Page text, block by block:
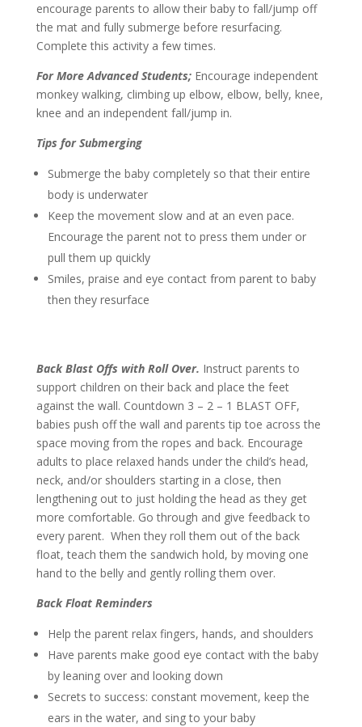
encourage parents to allow their baby to fall/jump off
the mat and fully submerge before resurfacing.
Complete this activity a few times.
For More Advanced Students;Encourage independent
monkey walking, climbing up elbow, elbow, belly, knee,
knee and an independent fall/jump in.
Tips for Submerging
Submerge the baby completely so that their entire
body is underwater
Keep the movement slow and at an even pace.
Encourage the parent not to press them under or
pull them up quickly
Smiles, praise and eye contact from parent to baby
then they resurface
Back Blast Offs with Roll Over. Instruct parents to
support children on their back and place the feet
against the wall. Countdown 3 – 2 – 1 BLAST OFF,
babies push off the wall and parents tip toe across the
space moving from the ropes and back. Encourage
adults to place relaxed hands under the child’s head,
neck, and/or shoulders starting in a close, then
lengthening out to just holding the head as they get
more comfortable. Go through and give feedback to
every parent. When they roll them out of the back
float, teach them the sandwich hold, by moving one
hand to the belly and gently rolling them over.
Back Float Reminders
Help the parent relax fingers, hands, and shoulders
Have parents make good eye contact with the baby
by leaning over and looking down
Secrets to success: constant movement, keep the
ears in the water, and sing to your baby